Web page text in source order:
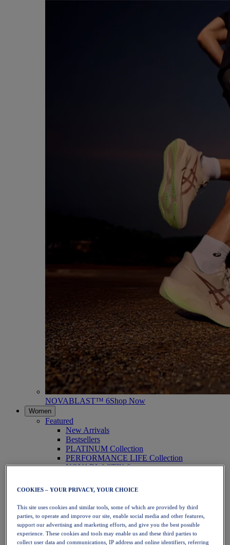
NOVABLAST™ 6Shop Now
Women
Featured
New Arrivals
Bestsellers
PLATINUM Collection
PERFORMANCE LIFE Collection
NOVABLAST™ 6
Running
Trail Running
Tennis
Volleyball
Handball
Padel
Netball
COOKIES – YOUR PRIVACY, YOUR CHOICE
This site uses cookies and similar tools, some of which are provided by third
parties, to operate and improve our site, enable social media and other features,
support our advertising and marketing efforts, and give you the best possible
experience. These cookies and tools may enable us and these third parties to
collect user data and communications, IP address and online identifiers, referring